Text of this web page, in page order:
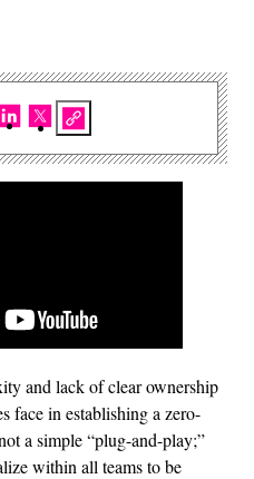
and lack of clear ownership
face in establishing a zero-
a simple “plug-and-play;”
within all teams to be